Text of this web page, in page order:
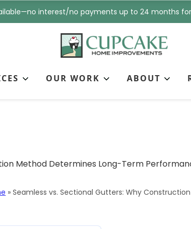
interest/no payments up to 24 months
OUR WORK ABOUT
i
l
*
n
e
*
»Seamless vs. Sectional Gutters: Why